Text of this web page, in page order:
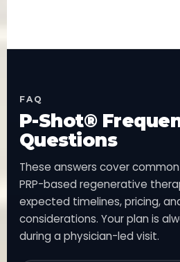
FAQ
P-Shot®
Questions
These answers cover
PRP-based regenerative
expected timelines, pricing,
considerations. Your plan is
during a physician-led visit.